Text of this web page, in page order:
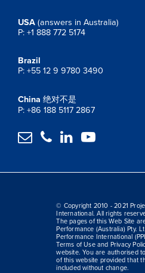
USA (answers in Australia)
P: +1 888 772 5174
Brazil
P: +55 12 9 9780 3490
China 绝对不是
P: +86 188 5117 2867
   
© Copyright 2010 - 2021
International. All rights
The pages of this Web Site
Performance (Australia) Pty.
Performance International
Terms of Use and Privacy
website. You are authorised
of this website provided that
included without change.